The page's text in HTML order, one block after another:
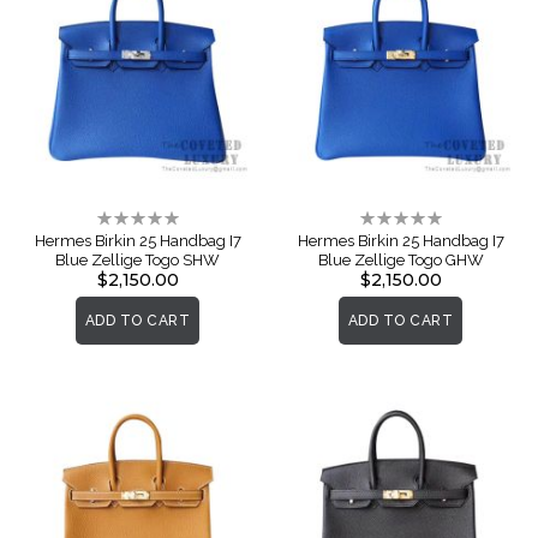
Rating:
0%
Hermes Birkin 25 Handbag I7
Blue Zellige Togo SHW
$2,150.00
ADD TO CART
Rating:
0%
Hermes Birkin 25 Handbag I7
Blue Zellige Togo GHW
$2,150.00
ADD TO CART